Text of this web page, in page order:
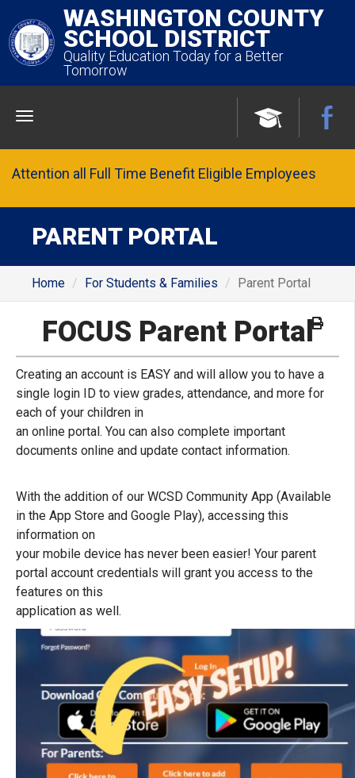
WASHINGTON COUNTY
SCHOOL DISTRICT
Quality Education Today for a Better
Tomorrow
Menu
Attention all Full Time Benefit Eligible Employees
PARENT PORTAL
Home For Students & Families Parent Portal
FOCUS Parent Portal
Creating an account is EASY and will allow you to have a
single login ID to view grades, attendance, and more for
each of your children in
an online portal. You can also complete important
documents online and update contact information.
With the addition of our WCSD Community App (Available
in the App Store and Google Play), accessing this
information on
your mobile device has never been easier! Your parent
portal account credentials will grant you access to the
features on this
application as well.